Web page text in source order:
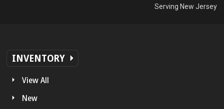
Serving New Jersey
INVENTORY
View All
New